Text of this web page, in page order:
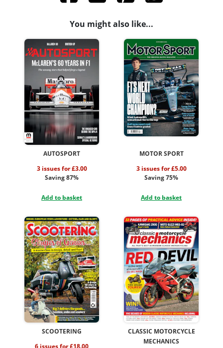
You might also like...
AUTOSPORT
3 issues for £3.00
Saving 87%
Add to basket
MOTOR SPORT
3 issues for £5.00
Saving 75%
Add to basket
SCOOTERING
6 issues for £18.00
CLASSIC MOTORCYCLE
MECHANICS